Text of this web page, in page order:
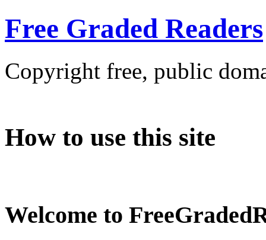
Free Graded Readers
Copyright free, public
How to use this site
Welcome to